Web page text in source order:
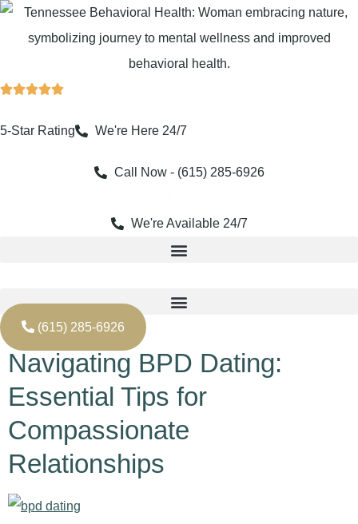
Skip
5-Star Rating We're Here 24/7
Call Now - (615) 285-6926
We're Available 24/7
(615) 285-6926
Navigating BPD Dating:
Essential Tips for
Compassionate
Relationships